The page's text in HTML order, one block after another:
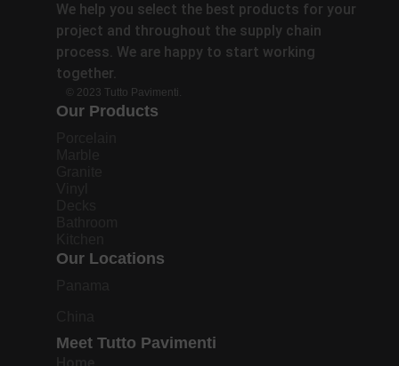
We help you select the best products for your
project and throughout the supply chain
process. We are happy to start working
together.
© 2023 Tutto Pavimenti.
Our Products
Our Locations
Meet Tutto Pavimenti